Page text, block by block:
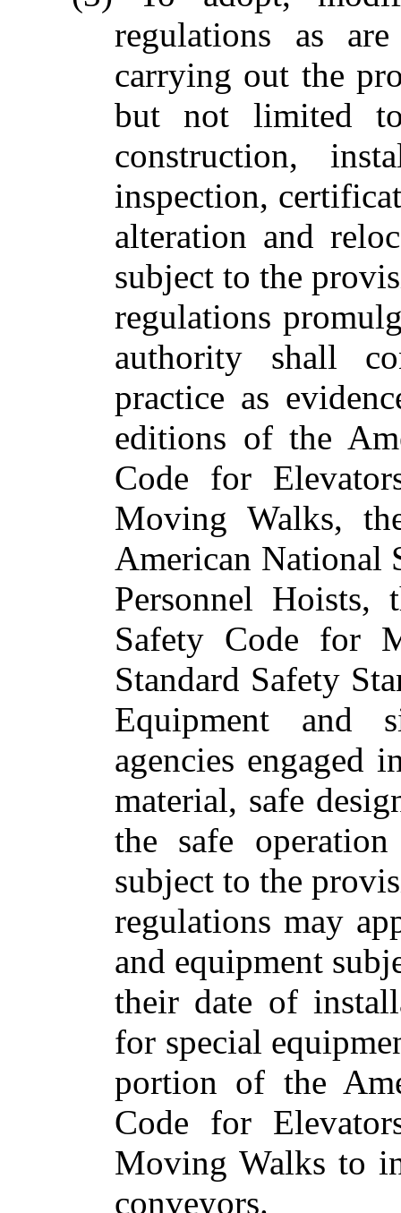
regulations as
carrying out the
but not limited
construction,
inspection,
alteration and
subject to the
regulations
authority shall
practice as
editions of the
Code for
Moving Walks,
American National
Personnel Hoists,
Safety Code for
Standard Safety
Equipment and
agencies engaged
material, safe
the safe
subject to the
regulations may
and equipment
their date of
for special
portion of the
Code for
Moving Walks to
conveyors.